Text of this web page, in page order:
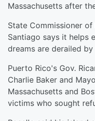
Massachusetts after
State Commissioner
Santiago says it helps
dreams are derailed
Puerto Rico's Gov.
Charlie Baker and
Massachusetts and
victims who sought